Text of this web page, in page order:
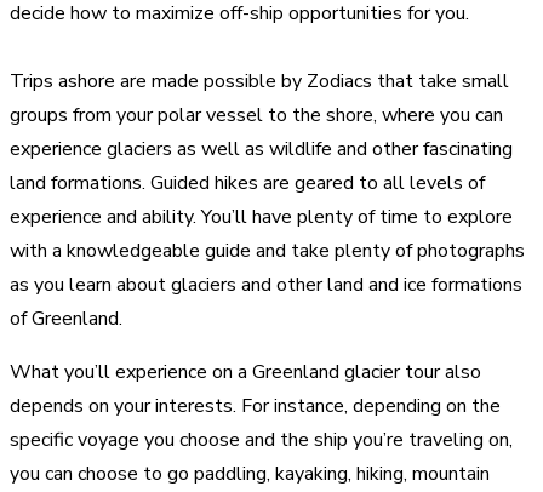
decide how to maximize off-ship opportunities for you.
Trips ashore are made possible by Zodiacs that take small
groups from your polar vessel to the shore, where you can
experience glaciers as well as wildlife and other fascinating
land formations. Guided hikes are geared to all levels of
experience and ability. You’ll have plenty of time to explore
with a knowledgeable guide and take plenty of photographs
as you learn about glaciers and other land and ice formations
of Greenland.
What you’ll experience on a Greenland glacier tour also
depends on your interests. For instance, depending on the
specific voyage you choose and the ship you’re traveling on,
you can choose to go paddling, kayaking, hiking, mountain